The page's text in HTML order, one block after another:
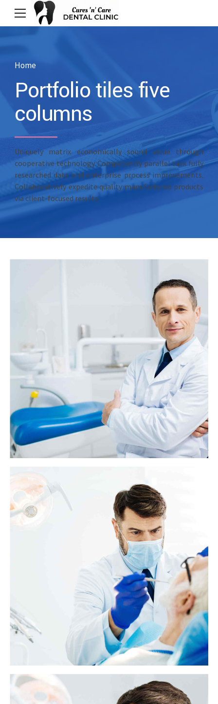
Home
Portfolio tiles five
columns
Uniquely matrix economically sound value through
cooperative technology. Competently parallel task fully
researched data and enterprise process improvements.
Collaboratively expedite quality manufactured products
via client-focused results.
Dental bridge: Everything you need to know
A dental bridge replaces one or more missing or broken teeth with fake
teeth. Bridges use one or more real teeth on either side of the gap to
hold the fake teeth in place.
View more